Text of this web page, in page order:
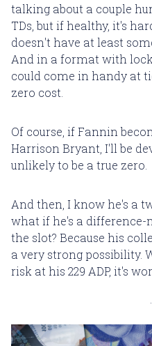
talking about a couple
TDs, but if healthy, it's
doesn't have at least
And in a format with
could come in handy at
zero cost.
Of course, if Fannin
Harrison Bryant, I'll be
unlikely to be a true zero.
And then, I know he's a
what if he's a difference-
the slot? Because his
a very strong possibility.
risk at his 229 ADP, it's